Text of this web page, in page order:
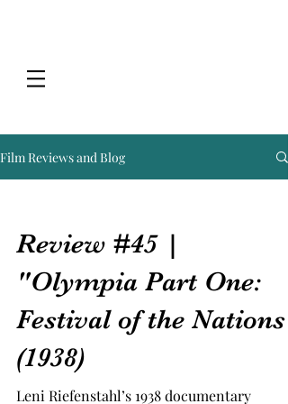
Film Reviews and Blog
Review #45 |
"Olympia Part One:
Festival of the Nations"
(1938)
Leni Riefenstahl’s 1938 documentary